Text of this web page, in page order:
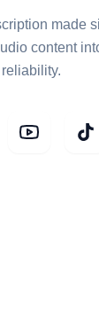
made
content